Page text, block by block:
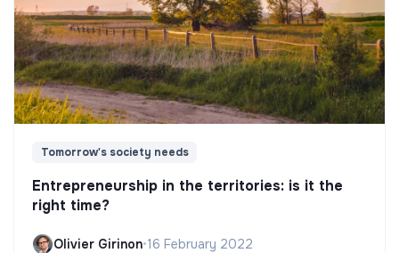
Tomorrow's society needs
Entrepreneurship in the territories: is it the
right time?
Olivier Girinon•16 February 2022